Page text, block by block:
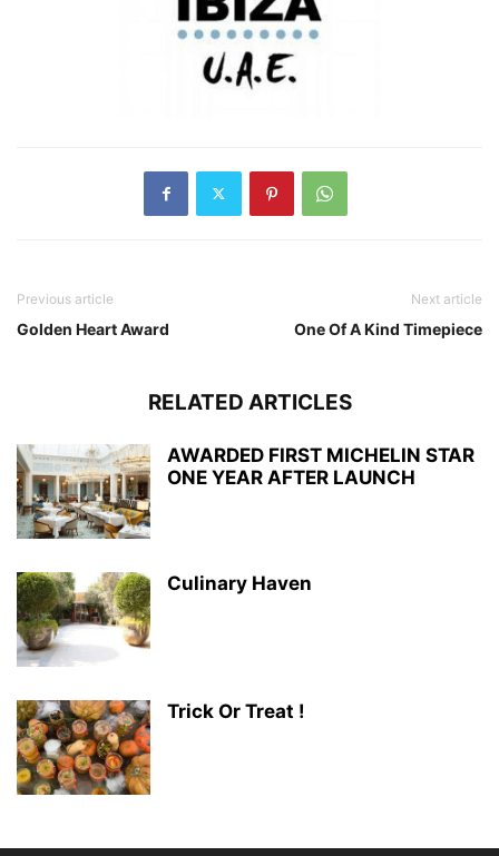
Previous article
Golden Heart Award
Next article
One Of A Kind Timepiece
RELATED ARTICLES
AWARDED FIRST MICHELIN STAR
ONE YEAR AFTER LAUNCH
Culinary Haven
Trick Or Treat !